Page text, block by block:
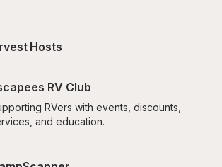
Hosts
RV Club
RVers with events, discounts,
and education.